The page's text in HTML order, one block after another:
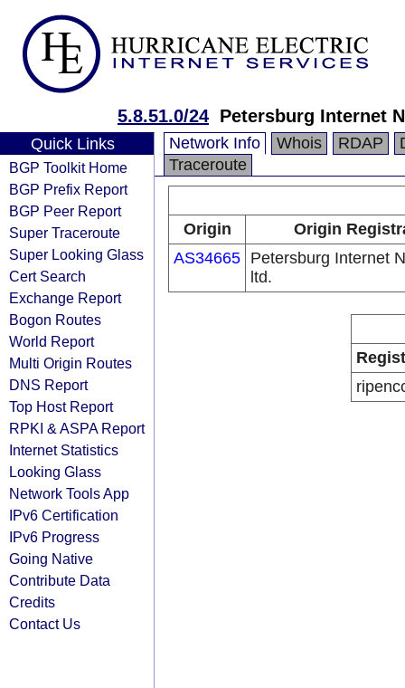
5.8.51.0/24 Petersburg Internet
Quick Links
BGP Toolkit Home
BGP Prefix Report
BGP Peer Report
Super Traceroute
Super Looking Glass
Cert Search
Exchange Report
Bogon Routes
World Report
Multi Origin Routes
DNS Report
Top Host Report
RPKI & ASPA Report
Internet Statistics
Looking Glass
Network Tools App
IPv6 Certification
IPv6 Progress
Going Native
Contribute Data
Credits
Contact Us
Network Info Whois RDAP
Traceroute
Origin
Origin
AS34665 Petersburg Internet
ltd.